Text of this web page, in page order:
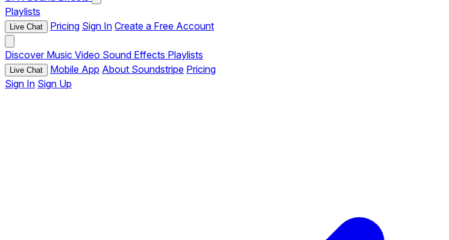
Playlists
Live Chat Pricing Sign In Create a Free Account
Discover Music Video Sound Effects Playlists
Live Chat Mobile App About Soundstripe Pricing
Sign In Sign Up